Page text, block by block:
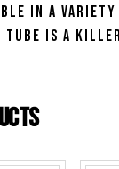
in a
Tube is a